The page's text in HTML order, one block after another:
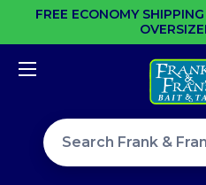
FREE ECONOMY
Search site